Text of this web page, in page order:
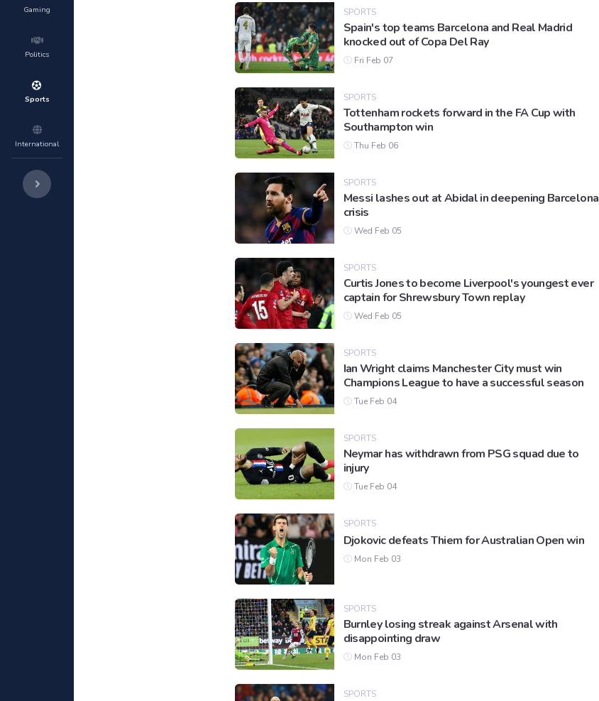
Gaming
Politics
Sports
International
SPORTS
Spain's top teams Barcelona and Real Madrid
knocked out of Copa Del Ray
Fri Feb 07
SPORTS
Tottenham rockets forward in the FA Cup with
Southampton win
Thu Feb 06
SPORTS
Messi lashes out at Abidal in deepening Barcelona
crisis
Wed Feb 05
SPORTS
Curtis Jones to become Liverpool's youngest ever
captain for Shrewsbury Town replay
Wed Feb 05
SPORTS
Ian Wright claims Manchester City must win
Champions League to have a successful season
Tue Feb 04
SPORTS
Neymar has withdrawn from PSG squad due to
injury
Tue Feb 04
SPORTS
Djokovic defeats Thiem for Australian Open win
Mon Feb 03
SPORTS
Burnley losing streak against Arsenal with
disappointing draw
Mon Feb 03
SPORTS